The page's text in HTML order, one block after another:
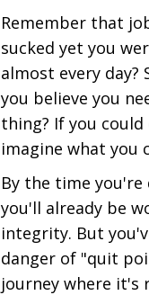
Remember that
sucked yet you
almost every day?
you believe you
thing? If you
imagine what you
By the time you're
you'll already be
integrity. But
danger of "quit
journey where it's